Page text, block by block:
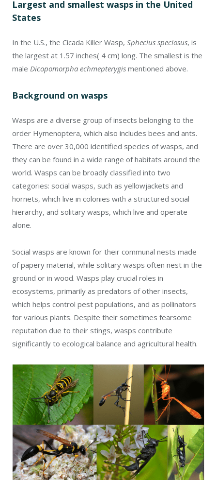
Largest and smallest wasps in the United
States
In the U.S., the Cicada Killer Wasp, Sphecius speciosus, is
the largest at 1.57 inches( 4 cm) long. The smallest is the
male Dicopomorpha echmepterygis mentioned above.
Background on wasps
Wasps are a diverse group of insects belonging to the
order Hymenoptera, which also includes bees and ants.
There are over 30,000 identified species of wasps, and
they can be found in a wide range of habitats around the
world. Wasps can be broadly classified into two
categories: social wasps, such as yellowjackets and
hornets, which live in colonies with a structured social
hierarchy, and solitary wasps, which live and operate
alone.
Social wasps are known for their communal nests made
of papery material, while solitary wasps often nest in the
ground or in wood. Wasps play crucial roles in
ecosystems, primarily as predators of other insects,
which helps control pest populations, and as pollinators
for various plants. Despite their sometimes fearsome
reputation due to their stings, wasps contribute
significantly to ecological balance and agricultural health.